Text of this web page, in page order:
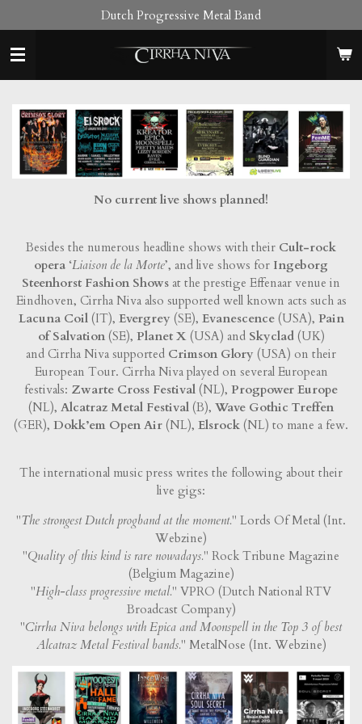
to
main
Dutch Progressive Metal Band
No current live shows planned!
Besides the numerous headline shows with their Cult-rock
opera ‘Liaison de la Morte’, and live shows for Ingeborg
Steenhorst Fashion Shows at the prestige Effenaar venue in
Eindhoven, Cirrha Niva also supported well known acts such as
Lacuna Coil(IT), Evergrey (SE), Evanescence(USA), Pain
of Salvation(SE), Planet X(USA) and Skyclad(UK)
and Cirrha Niva supported Crimson Glory (USA) on their
European Tour. Cirrha Niva played on several European
festivals: Zwarte Cross Festival (NL), Progpower Europe
(NL), Alcatraz Metal Festival (B), Wave Gothic Treffen
(GER), Dokk’em Open Air (NL), Elsrock (NL) to mane a few.
The international music press writes the following about their
live gigs:
"The strongest Dutch progband at the moment." Lords Of Metal (Int.
Webzine)
"Quality of this kind is rare nowadays." Rock Tribune Magazine
(Belgium Magazine)
"High-class progressive metal." VPRO (Dutch National RTV
Broadcast Company)
"Cirrha Niva belongs with Epica and Moonspell in the Top 3 of best
Alcatraz Metal Festival bands." MetalNose (Int. Webzine)